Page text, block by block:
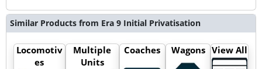
Similar Products from Era 9 Initial Privatisation
Locomotiv
es
Multiple
Units
Coaches Wagons View All